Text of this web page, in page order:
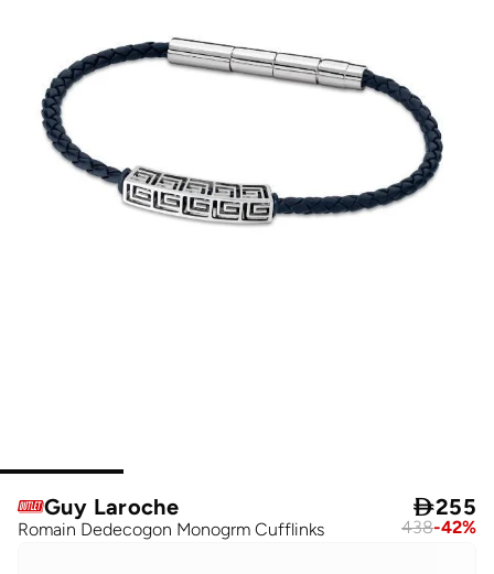
Guy Laroche
Romain Dedecogon Monogrm Cufflinks
255
438-42%